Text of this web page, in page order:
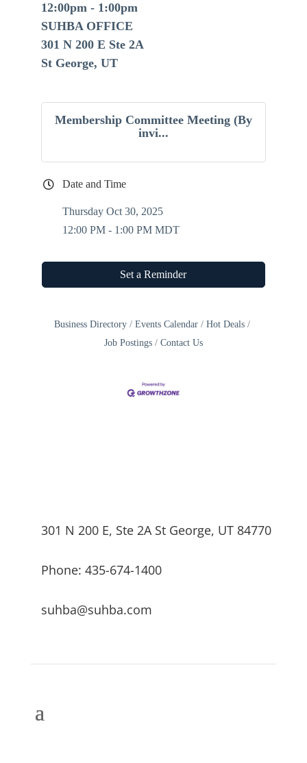
12:00pm - 1:00pm
SUHBA OFFICE
301 N 200 E Ste 2A
St George, UT
Membership Committee Meeting (By
invi...
Date and Time
Thursday Oct 30, 2025
12:00 PM - 1:00 PM MDT
Set a Reminder
Business Directory Events Calendar
Hot Deals
Job Postings
Contact Us
301 N 200 E, Ste 2A St George, UT 84770
Phone: 435-674-1400
suhba@suhba.com